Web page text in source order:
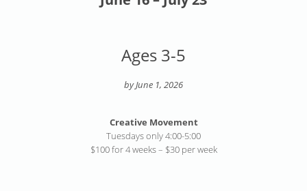
Ages 3-5
by June 1, 2026
Creative Movement
Tuesdays only 4:00-5:00
$100 for 4 weeks – $30 per week